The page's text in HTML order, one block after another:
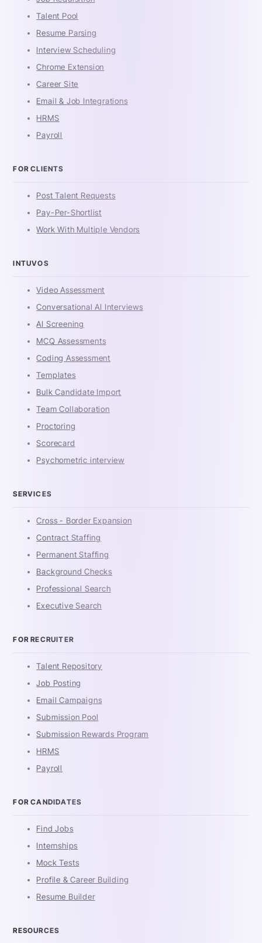
Talent Pool
Resume Parsing
Interview Scheduling
Chrome Extension
Career Site
Email & Job Integrations
HRMS
Payroll
FOR CLIENTS
Post Talent Requests
Pay-Per-Shortlist
Work With Multiple Vendors
INTUVOS
Video Assessment
Conversational AI Interviews
AI Screening
MCQ Assessments
Coding Assessment
Templates
Bulk Candidate Import
Team Collaboration
Proctoring
Scorecard
Psychometric interview
SERVICES
Cross - Border Expansion
Contract Staffing
Permanent Staffing
Background Checks
Professional Search
Executive Search
FOR RECRUITER
Talent Repository
Job Posting
Email Campaigns
Submission Pool
Submission Rewards Program
HRMS
Payroll
FOR CANDIDATES
Find Jobs
Internships
Mock Tests
Profile & Career Building
Resume Builder
RESOURCES